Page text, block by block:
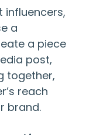
influencers,
a
a piece
post,
together,
reach
brand.